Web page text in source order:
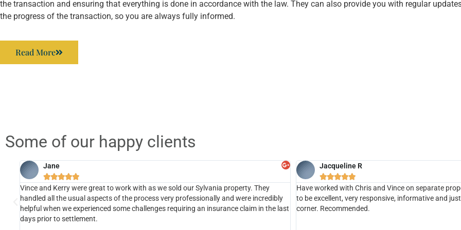
the transaction and ensuring that everything is done in accordance with the law. They can also provide you with regular
the progress of the transaction, so you are always fully informed.
Read More
Some of our happy clients
Jane

Vince and Kerry were great to work with as we sold our Sylvania property. They
handled all the usual aspects of the process very professionally and were incredibly
helpful when we experienced some challenges requiring an insurance claim in the last
days prior to settlement.
Jacqueline R

Have worked with Chris and Vince on separate
to be excellent, very responsive, informative and
corner. Recommended.